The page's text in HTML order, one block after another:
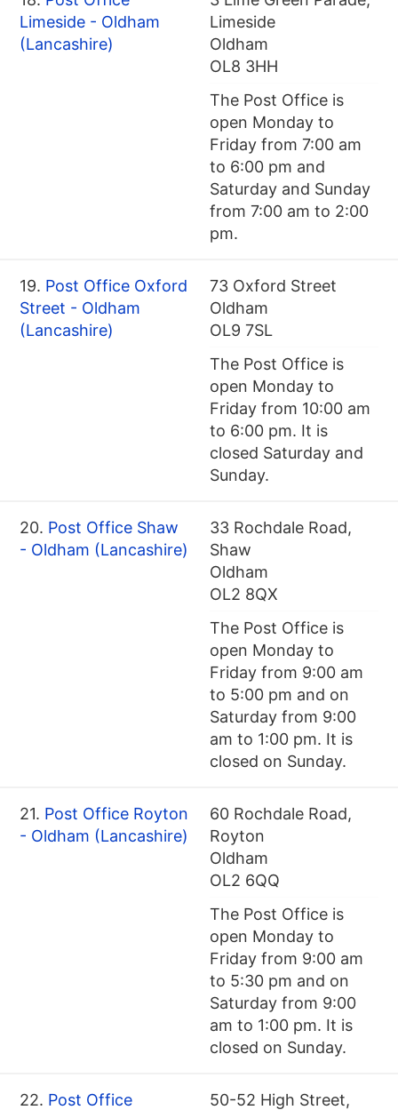
Limeside - Oldham
(Lancashire)
Limeside
Oldham
OL8 3HH
The Post Office is
open Monday to
Friday from 7:00 am
to 6:00 pm and
Saturday and Sunday
from 7:00 am to 2:00
pm.
19. Post Office Oxford
Street - Oldham
(Lancashire)
73 Oxford Street
Oldham
OL9 7SL
The Post Office is
open Monday to
Friday from 10:00 am
to 6:00 pm. It is
closed Saturday and
Sunday.
20. Post Office Shaw
- Oldham (Lancashire)
33 Rochdale Road,
Shaw
Oldham
OL2 8QX
The Post Office is
open Monday to
Friday from 9:00 am
to 5:00 pm and on
Saturday from 9:00
am to 1:00 pm. It is
closed on Sunday.
21. Post Office Royton
- Oldham (Lancashire)
60 Rochdale Road,
Royton
Oldham
OL2 6QQ
The Post Office is
open Monday to
Friday from 9:00 am
to 5:30 pm and on
Saturday from 9:00
am to 1:00 pm. It is
closed on Sunday.
22. Post Office
50-52 High Street,